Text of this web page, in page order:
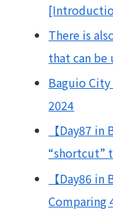
There is
that can be
Baguio
2024
【Day87
“shortcut”
【Day86
Comparing